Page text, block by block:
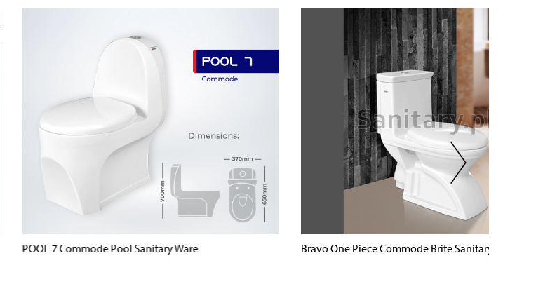
Pool Sanitary Ware Bravo One Piece Commode Brite Sanitary Ware